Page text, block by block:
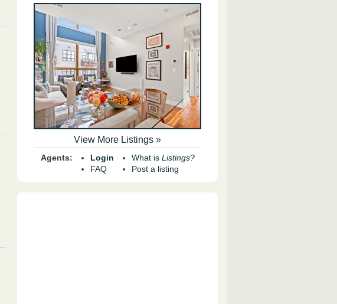
View More Listings »
Agents:
Login
FAQ
What is Listings?
Post a listing